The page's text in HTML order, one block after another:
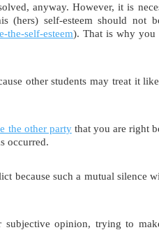
anyway. However, it is
(hers) self-esteem should not
the-self-esteem). That is why you
other students may treat it
the other partythat you are right
occurred.
because such a mutual silence
subjective opinion, trying to